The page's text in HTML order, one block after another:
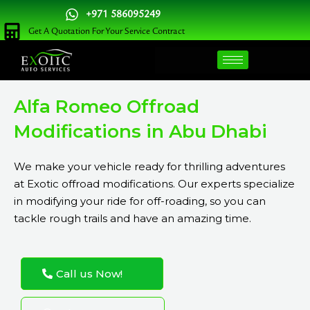
Skip
to
content
+971 586095249
Get A Quotation For Your Service Contract
Alfa Romeo Offroad
Modifications in Abu Dhabi
We make your vehicle ready for thrilling adventures
at Exotic offroad modifications. Our experts specialize
in modifying your ride for off-roading, so you can
tackle rough trails and have an amazing time.
Call us Now!